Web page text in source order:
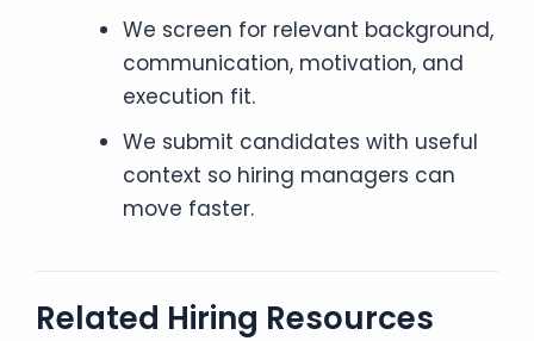
We screen for relevant background,
communication, motivation, and
execution fit.
We submit candidates with useful
context so hiring managers can
move faster.
Related Hiring Resources